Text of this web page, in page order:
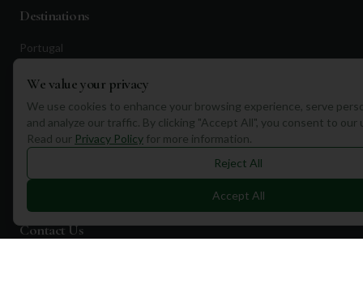
Destinations
Portugal
Scotland
Dubai
California
Florida
Contact Us
We value your privacy
We use cookies to enhance your browsing experience, serve
and analyze our traffic. By clicking "Accept All", you consent to our
Read our Privacy Policy for more information.
Reject All
Accept All